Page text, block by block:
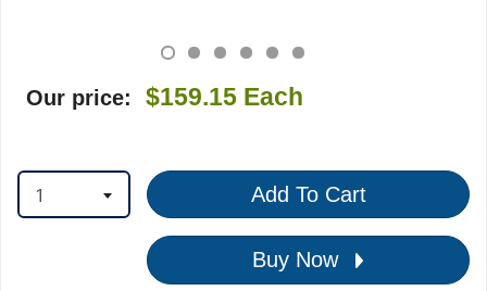
Our price: $159.15 Each
1 Add To Cart
Buy Now